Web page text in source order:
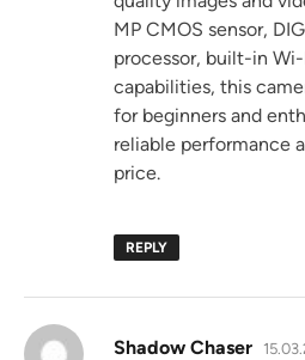
MP CMOS sensor,
processor, built-in
capabilities, this
for beginners and
reliable performance
price.
REPLY
Shadow Chaser says: